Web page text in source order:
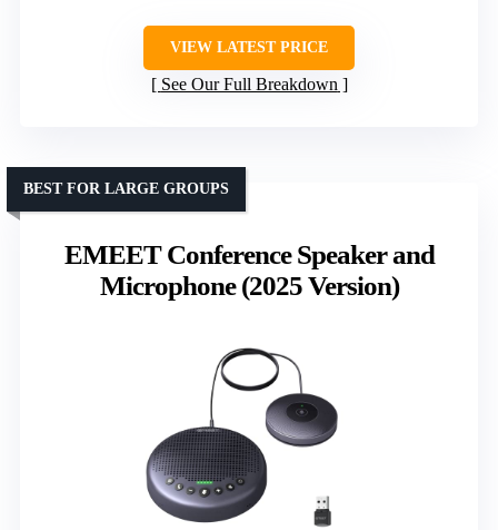
VIEW LATEST PRICE
See Our Full Breakdown
EMEET Conference Speaker and
Microphone (2025 Version)
BEST FOR LARGE GROUPS